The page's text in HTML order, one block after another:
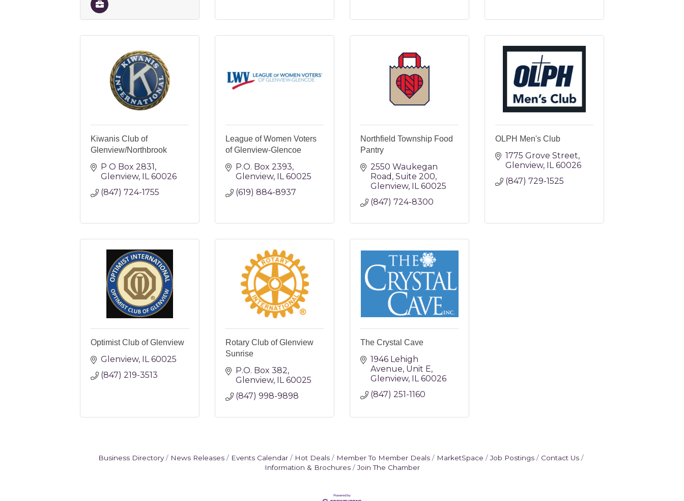
Kiwanis Club of
Glenview/Northbrook
P O Box 2831
Glenview IL 60026
(847) 724-1755
League of Women Voters
of Glenview-Glencoe
P.O. Box 2393
Glenview IL 60025
(619) 884-8937
Northfield Township Food
Pantry
2550 Waukegan
Road Suite 200
Glenview IL 60025
(847) 724-8300
OLPH Men's Club
1775 Grove Street
Glenview IL 60026
(847) 729-1525
Optimist Club of Glenview
Glenview IL 60025
(847) 219-3513
Rotary Club of Glenview
Sunrise
P.O. Box 382
Glenview IL 60025
(847) 998-9898
The Crystal Cave
1946 Lehigh
Avenue Unit E
Glenview IL 60026
(847) 251-1160
Business Directory News Releases Events Calendar Hot Deals Member To Member Deals MarketSpace Job Postings
Contact Us
Information & Brochures
Join The Chamber